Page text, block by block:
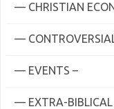
— CHRISTIAN
—
— EVENTS –
— EXTRA-BIBLICAL